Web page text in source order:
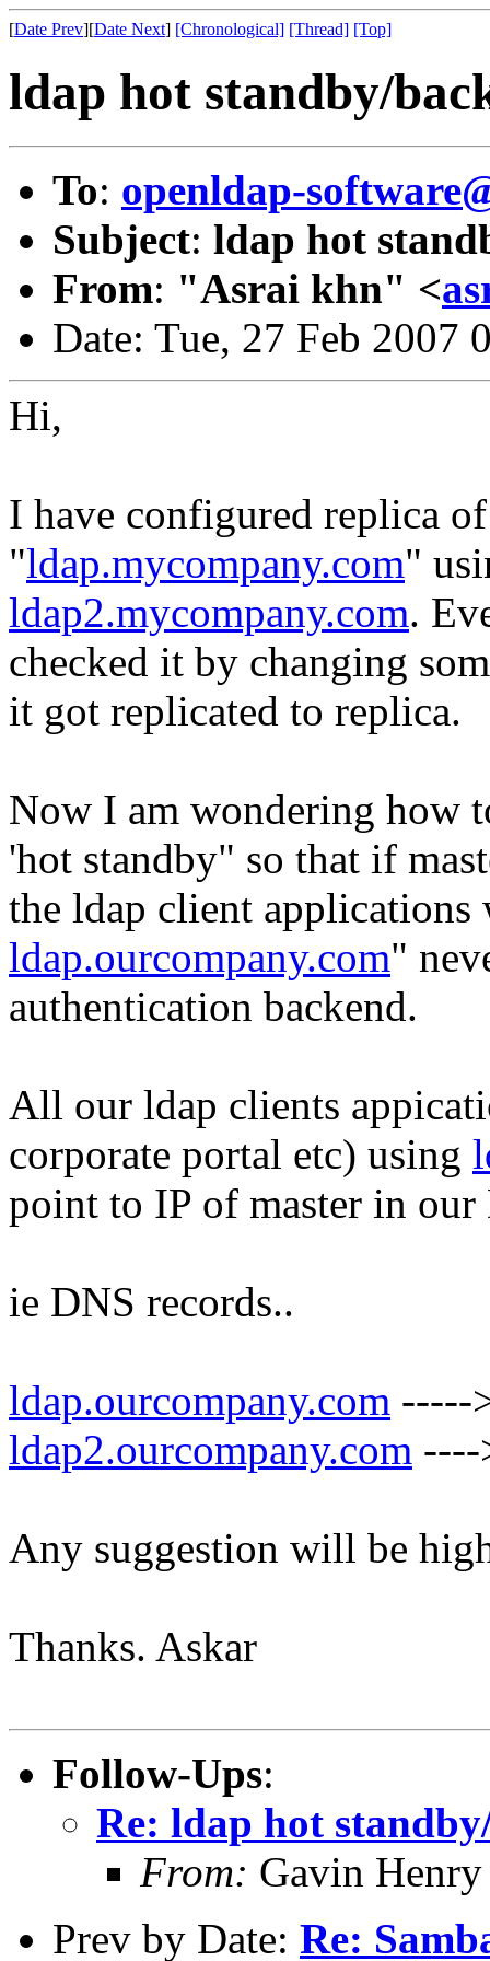
[Date Prev][Date Next] [Chronological] [Thread] [Top]
ldap hot standby/
To: openldap-
Subject: ldap hot
From: "Asrai khn" <
Date: Tue, 27 Feb 2007
Hi,
I have configured replica
"ldap.mycompany.com"
ldap2.mycompany.com.
checked it by changing
it got replicated to replica.
Now I am wondering how
'hot standby" so that if
the ldap client
ldap.ourcompany.com"
authentication backend.
All our ldap clients
corporate portal etc) using
point to IP of master in our
ie DNS records..
ldap.ourcompany.com -----
ldap2.ourcompany.com ----
Any suggestion will be
Thanks. Askar
Follow-Ups:
Re: ldap hot
From: Gavin Henry
Prev by Date: Re: